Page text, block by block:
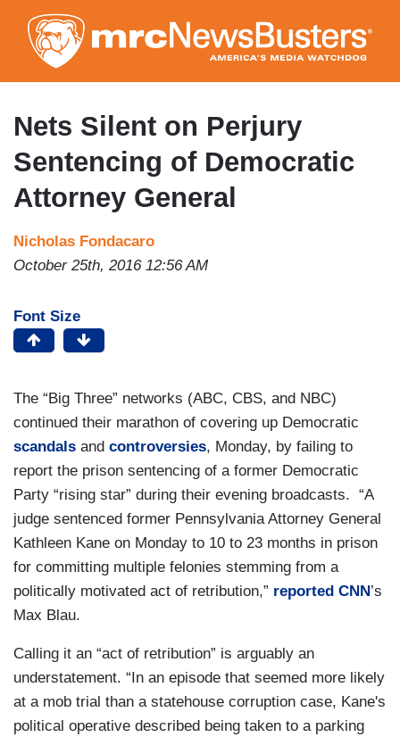
to
main
content
Nets Silent on Perjury
Sentencing of Democratic
Attorney General
Nicholas Fondacaro
October 25th, 2016 12:56 AM
Font Size
The “Big Three” networks (ABC, CBS, and NBC)
continued their marathon of covering up Democratic
scandals and controversies, Monday, by failing to
report the prison sentencing of a former Democratic
Party “rising star” during their evening broadcasts. “A
judge sentenced former Pennsylvania Attorney General
Kathleen Kane on Monday to 10 to 23 months in prison
for committing multiple felonies stemming from a
politically motivated act of retribution,” reported CNN ’s
Max Blau.
Calling it an “act of retribution” is arguably an
understatement. “In an episode that seemed more likely
at a mob trial than a statehouse corruption case, Kane's
political operative described being taken to a parking